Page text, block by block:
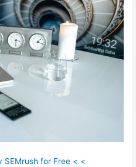
SEMrush for Free < <